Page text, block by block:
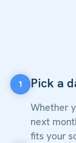
1 Pick a
Whether
next
fits your